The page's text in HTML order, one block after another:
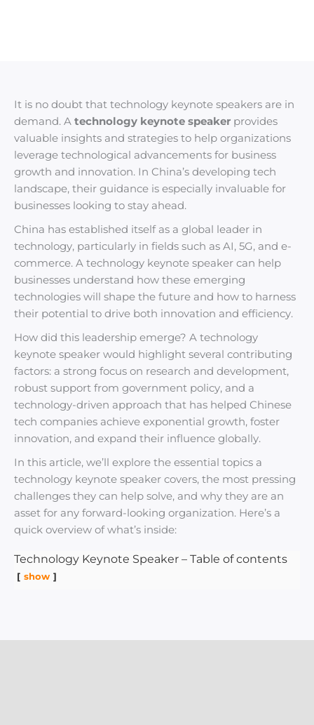
It is no doubt that technology keynote speakers are in
demand. A technology keynote speaker provides
valuable insights and strategies to help organizations
leverage technological advancements for business
growth and innovation. In China’s developing tech
landscape, their guidance is especially invaluable for
businesses looking to stay ahead.
China has established itself as a global leader in
technology, particularly in fields such as AI, 5G, and e-
commerce. A technology keynote speaker can help
businesses understand how these emerging
technologies will shape the future and how to harness
their potential to drive both innovation and efficiency.
How did this leadership emerge? A technology
keynote speaker would highlight several contributing
factors: a strong focus on research and development,
robust support from government policy, and a
technology-driven approach that has helped Chinese
tech companies achieve exponential growth, foster
innovation, and expand their influence globally.
In this article, we’ll explore the essential topics a
technology keynote speaker covers, the most pressing
challenges they can help solve, and why they are an
asset for any forward-looking organization. Here’s a
quick overview of what’s inside:
Technology Keynote Speaker – Table of contents
show